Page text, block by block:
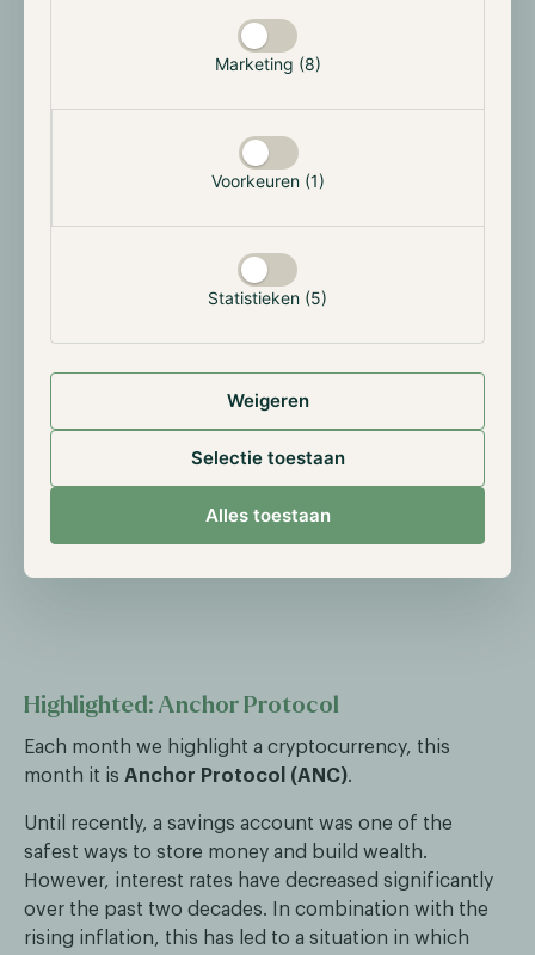
Marketing (8)
Voorkeuren (1)
Statistieken (5)
Weigeren
Selectie toestaan
Alles toestaan
The downward move of April has also led to a decline
of the Hodl funds. The Hodl.nl Consensus Fund, the
Highlighted: Anchor Protocol
Each month we highlight a cryptocurrency, this
month it is Anchor Protocol (ANC).
Until recently, a savings account was one of the
safest ways to store money and build wealth.
However, interest rates have decreased significantly
over the past two decades. In combination with the
rising inflation, this has led to a situation in which